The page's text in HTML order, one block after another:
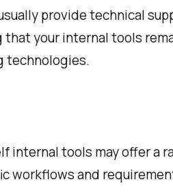
provide technical
your internal tools
technologies.
internal tools may offer a
workflows and